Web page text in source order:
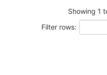
Showing 1
Filter rows: